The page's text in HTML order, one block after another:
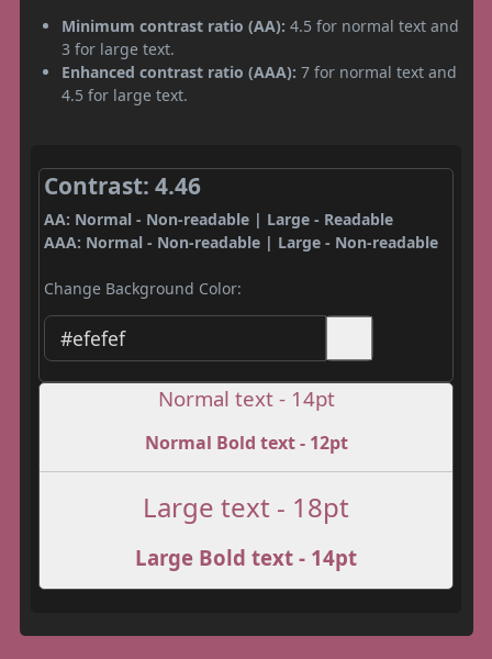
Minimum contrast ratio (AA): 4.5 for normal text and
3 for large text.
Enhanced contrast ratio (AAA): 7 for normal text and
4.5 for large text.
Contrast: 4.46
AA: Normal - Non-readable | Large - Readable
AAA: Normal - Non-readable | Large - Non-readable
Change Background Color:
Normal text - 14pt
Normal Bold text - 12pt
Large text - 18pt
Large Bold text - 14pt